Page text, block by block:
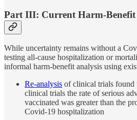
Part III: Current Harm-Benefit
While uncertainty remains without a
testing all-cause hospitalization or
informal harm-benefit analysis using
Re-analysis of clinical trials
clinical trials the rate of serious
vaccinated was greater than the
Covid-19 hospitalization